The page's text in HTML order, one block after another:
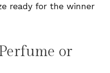
ready for the winner
or